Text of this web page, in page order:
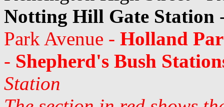
Notting Hill Gate Station
Park Avenue - Holland
- Shepherd's Bush
Station